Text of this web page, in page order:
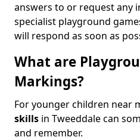
answers to or request
specialist playground
will respond as soon as
What are
Markings?
For younger children near
skills in Tweeddale can
and remember.